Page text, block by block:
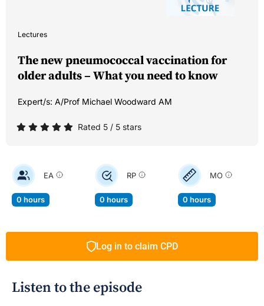
Lectures
The new pneumococcal vaccination for
older adults – What you need to know
Expert/s: A/Prof Michael Woodward AM
Rated 5 / 5 stars
EA
0 hours
RP
0 hours
MO
0 hours
Log in to claim CPD
Listen to the episode